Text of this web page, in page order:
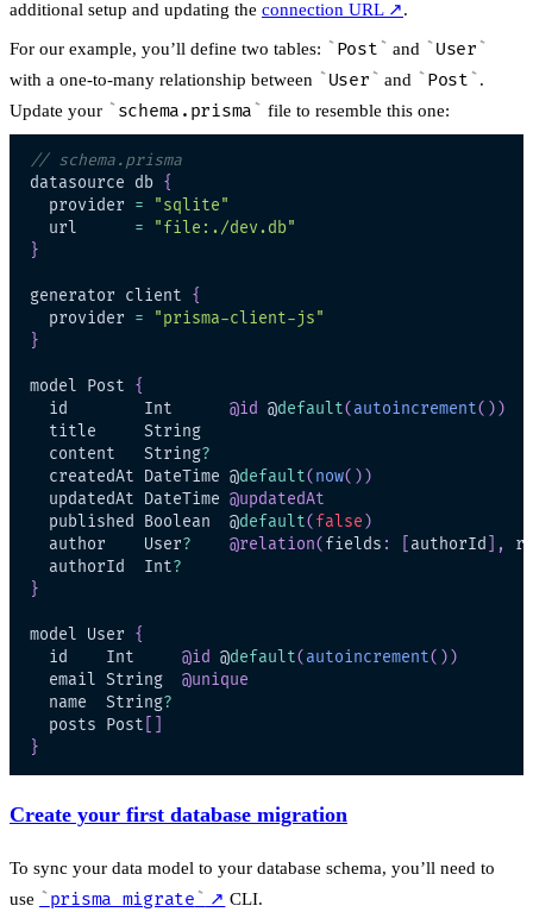
additional setup and updating the connection URL↗.
For our example, you’ll define two tables: Post and User
with a one-to-many relationship between User and Post
.
Update your
schema.prisma file to resemble this one:
// schema.prisma
datasource db {
  provider
=
"sqlite"
  url
=
"file:./dev.db"
}
generator client {
  provider
=
"prisma-client-js"
}
model Post {
  id        Int
@id @default( autoincrement( ) )
  content   String
?
  createdAt DateTime @
default( now( ) )
  updatedAt DateTime
@updatedAt
  published Boolean  @
default( false )
  author    User
? @relation( fields : authorId ,
  authorId  Int
?
}
model User {
  id    Int
@id @default( autoincrement( ) )
  email String
@unique
  name  String
?
  posts Post
}
Create your first database migration
To sync your data model to your database schema, you’ll need to
use
prisma migrate ↗ CLI.